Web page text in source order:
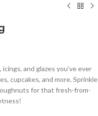
and glazes you’ve ever
cupcakes, and more. Sprinkle
for that fresh-from-